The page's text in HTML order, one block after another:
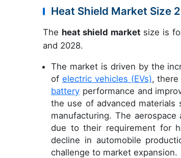
Heat Shield Market Size
The heat shield market size is
and 2028.
The market is driven by the
of electric vehicles (EVs),
battery performance and
the use of advanced materials
manufacturing. The
due to their requirement for
decline in automobile
challenge to market expansion.